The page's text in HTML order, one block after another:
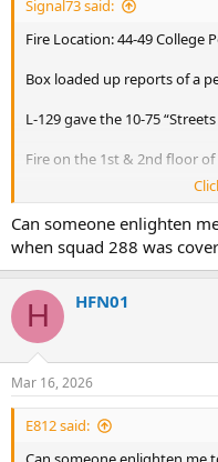
Signal73 said:
Fire Location: 44-49 College
Box loaded up reports of a
L-129 gave the 10-75
Fire on the 1st & 2nd floor of
Exposures:
1. Street
2. Street
3. 2 Story Attached
E-273,274,289,324,275 Act. 299
L-129,138,164 Act. 152(Fast)
B-52,46*
R-4
Sq-288
D-14
Can someone enlighten
when squad 288 was
H HFN01
Mar 16, 2026
E812 said: